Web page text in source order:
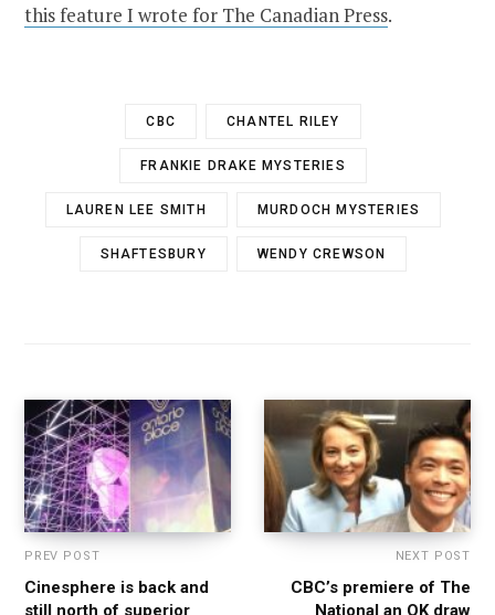
this feature I wrote for The Canadian Press.
CBC CHANTEL RILEY
FRANKIE DRAKE MYSTERIES
LAUREN LEE SMITH MURDOCH MYSTERIES
SHAFTESBURY WENDY CREWSON
PREV POST
Cinesphere is back and
still north of superior
NEXT POST
CBC’s premiere of The
National an OK draw